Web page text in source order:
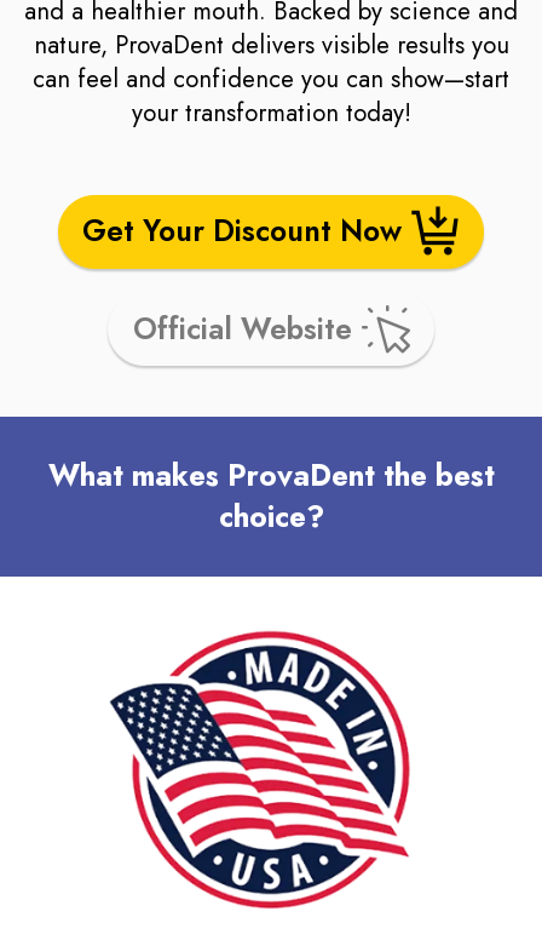
and a healthier mouth. Backed by science and
nature, ProvaDent delivers visible results you
can feel and confidence you can show—start
your transformation today!
Get Your Discount Now
Official Website
What makes ProvaDent the best
choice?